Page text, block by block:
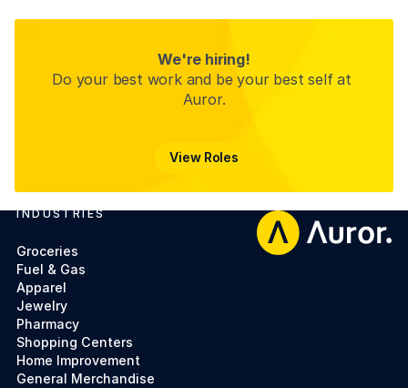
We're hiring!
Do your best work and be your best self at
Auror.
View Roles
Footer
INDUSTRIES
Groceries
Fuel & Gas
Apparel
Jewelry
Pharmacy
Shopping Centers
Home Improvement
General Merchandise